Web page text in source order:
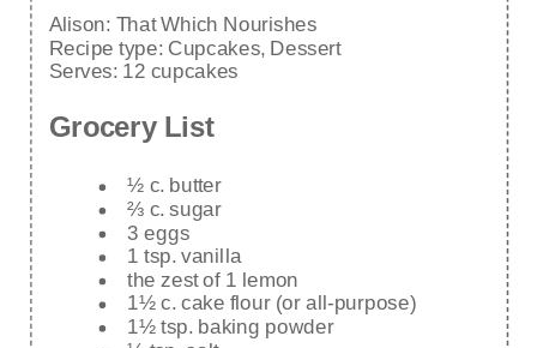
Alison: That Which Nourishes
Recipe type: Cupcakes, Dessert
Serves: 12 cupcakes
Grocery List
½ c. butter
⅔ c. sugar
3 eggs
1 tsp. vanilla
the zest of 1 lemon
1½ c. cake flour (or all-purpose)
1½ tsp. baking powder